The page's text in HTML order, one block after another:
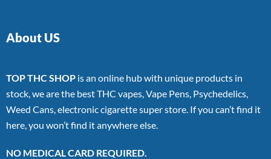
About US
TOP THC SHOP is an online hub with unique products in
stock, we are the best THC vapes, Vape Pens, Psychedelics,
Weed Cans, electronic cigarette super store. If you can’t find it
here, you won’t find it anywhere else.
NO MEDICAL CARD REQUIRED.